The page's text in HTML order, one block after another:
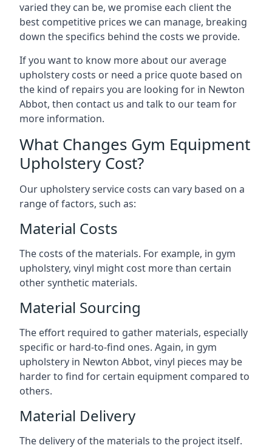
varied they can be, we promise each client the
best competitive prices we can manage, breaking
down the specifics behind the costs we provide.
If you want to know more about our average
upholstery costs or need a price quote based on
the kind of repairs you are looking for in Newton
Abbot, then contact us and talk to our team for
more information.
What Changes Gym Equipment
Upholstery Cost?
Our upholstery service costs can vary based on a
range of factors, such as:
Material Costs
The costs of the materials. For example, in gym
upholstery, vinyl might cost more than certain
other synthetic materials.
Material Sourcing
The effort required to gather materials, especially
specific or hard-to-find ones. Again, in gym
upholstery in Newton Abbot, vinyl pieces may be
harder to find for certain equipment compared to
others.
Material Delivery
The delivery of the materials to the project itself.